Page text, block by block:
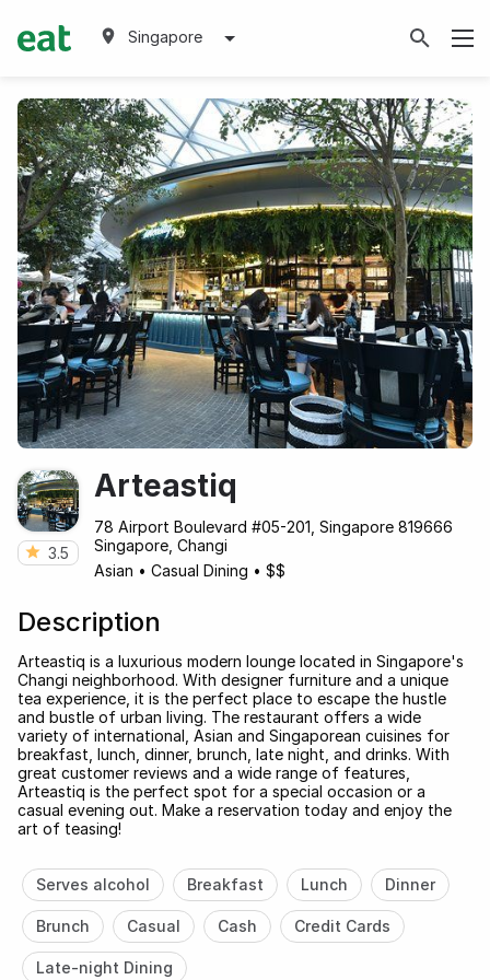
Singapore
3.5
Arteastiq
78 Airport Boulevard #05-201, Singapore 819666
Singapore, Changi
Asian • Casual Dining • $$
Description
Arteastiq is a luxurious modern lounge located in Singapore's
Changi neighborhood. With designer furniture and a unique
tea experience, it is the perfect place to escape the hustle
and bustle of urban living. The restaurant offers a wide
variety of international, Asian and Singaporean cuisines for
breakfast, lunch, dinner, brunch, late night, and drinks. With
great customer reviews and a wide range of features,
Arteastiq is the perfect spot for a special occasion or a
casual evening out. Make a reservation today and enjoy the
art of teasing!
Serves alcohol Breakfast Lunch Dinner
Brunch Casual Cash Credit Cards
Late-night Dining